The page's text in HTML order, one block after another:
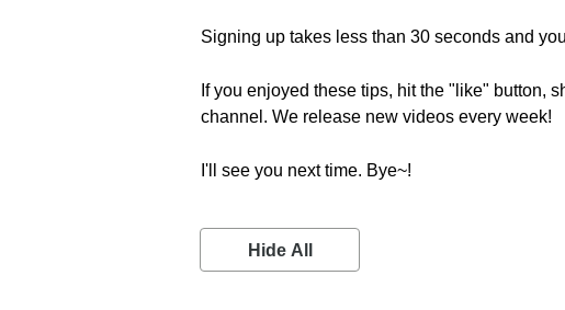
Signing up takes less than 30 seconds and
If you enjoyed these tips, hit the "like" button,
channel. We release new videos every week!
I'll see you next time. Bye~!
Hide All